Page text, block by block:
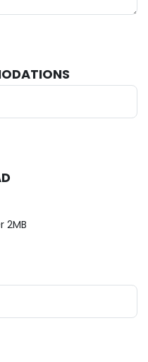
2MB